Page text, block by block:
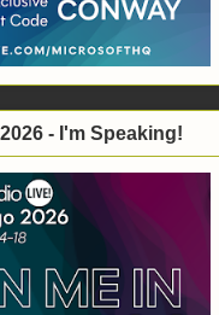
- I'm Speaking!